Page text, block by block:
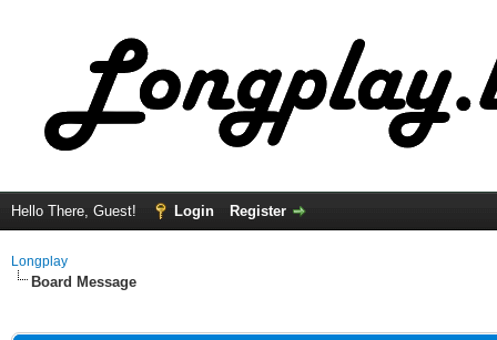
Hello There, Guest! Login Register
Longplay
Board Message